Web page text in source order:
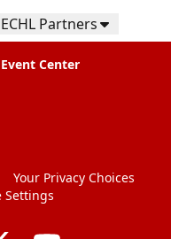
ECHL Partners
Center
Your Privacy Choices
Settings